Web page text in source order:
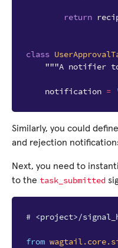
return
class
"""A notifier to
notification =
Similarly, you could
and rejection
Next, you need to
to the task_submitted
# <project>/
from